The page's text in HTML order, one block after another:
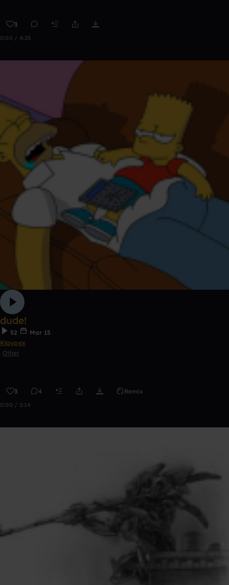
3
0:00 / 4:25
dude!
52
Mar 15
Klaypex
Other
3 4 Remix
0:00 / 2:14